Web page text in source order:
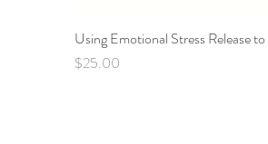
Using Emotional Stress Release
Price
$25.00